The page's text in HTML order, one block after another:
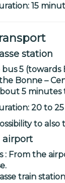
15
station
bus 5 (towards
Bonne –
5 minutes
20 to
to also
airport
: From the
train